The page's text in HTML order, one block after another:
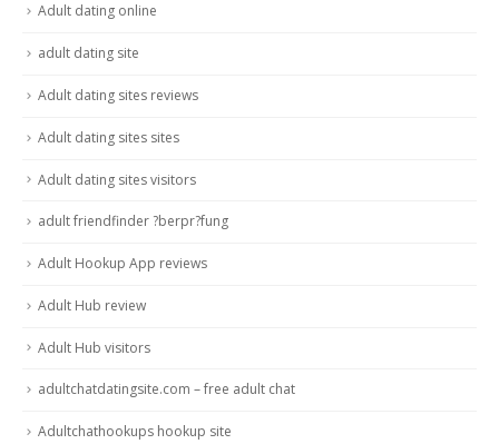
Adult dating online
adult dating site
Adult dating sites reviews
Adult dating sites sites
Adult dating sites visitors
adult friendfinder ?berpr?fung
Adult Hookup App reviews
Adult Hub review
Adult Hub visitors
adultchatdatingsite.com – free adult chat
Adultchathookups hookup site